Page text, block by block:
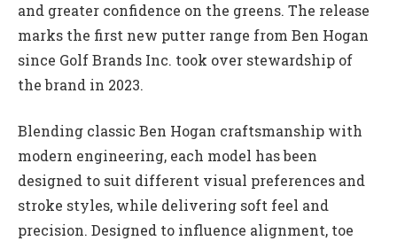
and greater confidence on the greens. The release
marks the first new putter range from Ben Hogan
since Golf Brands Inc. took over stewardship of
the brand in 2023.
Blending classic Ben Hogan craftsmanship with
modern engineering, each model has been
designed to suit different visual preferences and
stroke styles, while delivering soft feel and
precision. Designed to influence alignment, toe